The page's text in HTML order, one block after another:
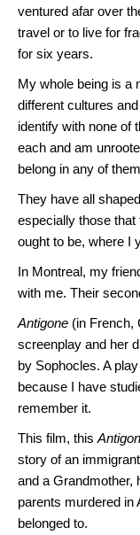
ventured afar over
travel or to live for
for six years.
My whole being is a
different cultures
identify with none of
each and am
belong in any of
They have all
especially those that
ought to be, where I
In Montreal, my
with me. Their
Antigone (in French,
screenplay and her
by Sophocles. A
because I have
remember it.
This film, this
story of an
and a Grandmother,
parents murdered in
belonged to.